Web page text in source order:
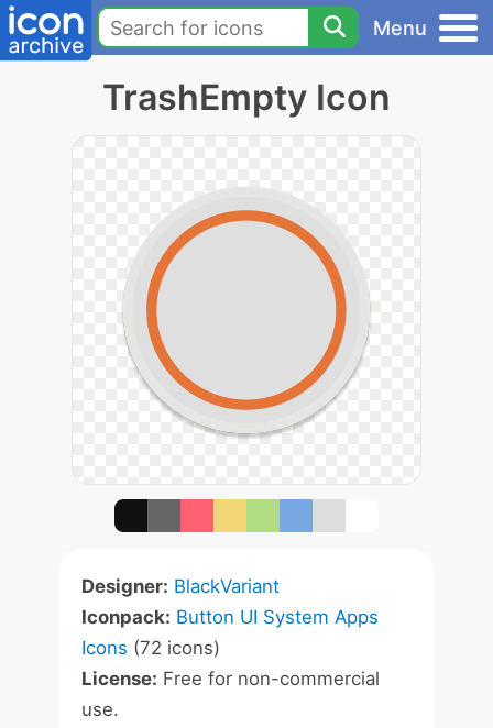
Menu
TrashEmpty Icon
Designer: BlackVariant
Iconpack: Button UI System Apps
Icons (72 icons)
License: Free for non-commercial
use.